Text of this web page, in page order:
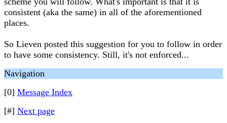
consistent (aka the same) in all of the aforementioned
places.
So Lieven posted this suggestion for you to follow in order
to have some consistency. Still, it's not enforced...
Navigation
[0] Message Index
[#] Next page